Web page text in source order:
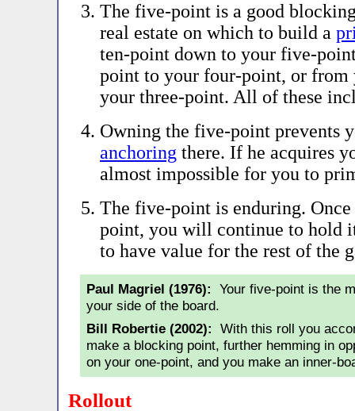
The five-point is a good
real estate on which to build a
ten-point down to your five-
point to your four-point, or
your three-point. All of these
Owning the five-point prevents
anchoring there. If he acquires
almost impossible for you to
The five-point is enduring.
point, you will continue to hold
to have value for the rest of the
Paul Magriel (1976): Your five-point is the
your side of the board.
Bill Robertie (2002): With this roll you
make a blocking point, further hemming in
on your one-point, and you make an inner-
Rollout